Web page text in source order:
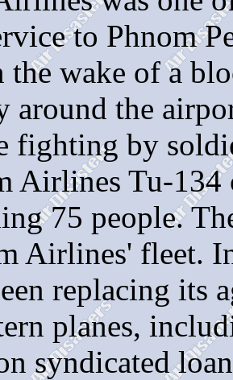
to Phnom
wake of a
around the
fighting by
Airlines Tu-
75 people.
Airlines' fleet.
replacing its
planes,
syndicated